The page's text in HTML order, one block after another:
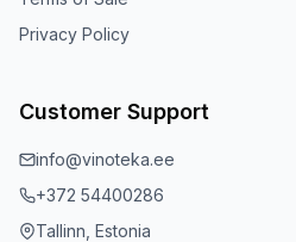
Privacy Policy
Customer Support
info@vinoteka.ee
+372 54400286
Tallinn, Estonia